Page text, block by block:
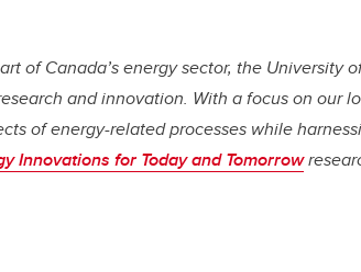
of Canada’s energy sector, the University
and innovation. With a focus on our
of energy-related processes while
Innovations for Today and Tomorrow